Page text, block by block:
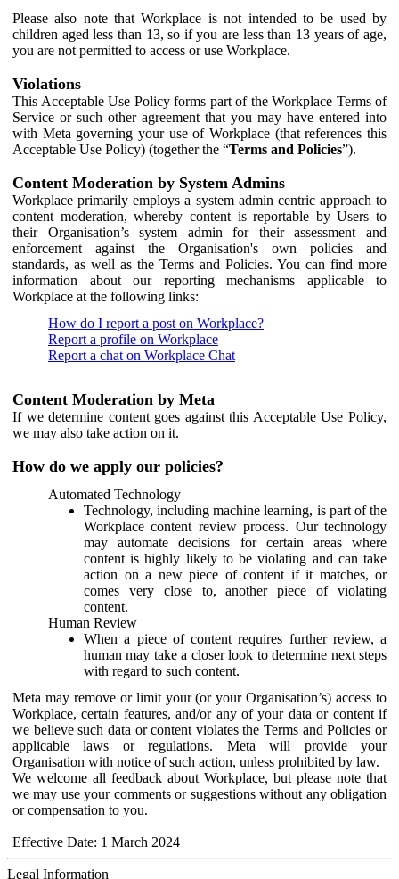
Please also note that Workplace is not intended to be used by
children aged less than 13, so if you are less than 13 years of age,
you are not permitted to access or use Workplace.
Violations
This Acceptable Use Policy forms part of the Workplace Terms of
Service or such other agreement that you may have entered into
with Meta governing your use of Workplace (that references this
Acceptable Use Policy) (together the “Terms and Policies”).
Content Moderation by System Admins
Workplace primarily employs a system admin centric approach to
content moderation, whereby content is reportable by Users to
their Organisation’s system admin for their assessment and
enforcement against the Organisation's own policies and
standards, as well as the Terms and Policies. You can find more
information about our reporting mechanisms applicable to
Workplace at the following links:
How do I report a post on Workplace?
Report a profile on Workplace
Report a chat on Workplace Chat
Content Moderation by Meta
If we determine content goes against this Acceptable Use Policy,
we may also take action on it.
How do we apply our policies?
Automated Technology
Technology, including machine learning, is part of the
Workplace content review process. Our technology
may automate decisions for certain areas where
content is highly likely to be violating and can take
action on a new piece of content if it matches, or
comes very close to, another piece of violating
content.
Human Review
When a piece of content requires further review, a
human may take a closer look to determine next steps
with regard to such content.
Meta may remove or limit your (or your Organisation’s) access to
Workplace, certain features, and/or any of your data or content if
we believe such data or content violates the Terms and Policies or
applicable laws or regulations. Meta will provide your
Organisation with notice of such action, unless prohibited by law.
We welcome all feedback about Workplace, but please note that
we may use your comments or suggestions without any obligation
or compensation to you.
Effective Date: 1 March 2024
Legal Information